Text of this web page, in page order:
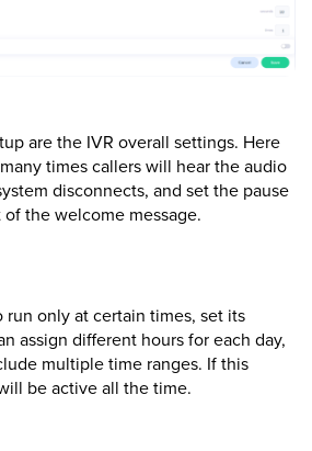
are the IVR overall settings. Here
times callers will hear the audio
disconnects, and set the pause
the welcome message.
run only at certain times, set its
assign different hours for each day,
multiple time ranges. If this
be active all the time.